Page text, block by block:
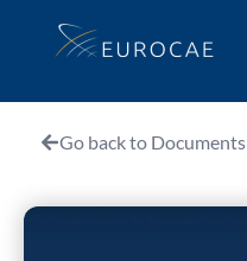
Go back to Documents